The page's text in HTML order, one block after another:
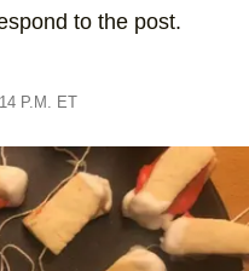
to the post.
P.M. ET